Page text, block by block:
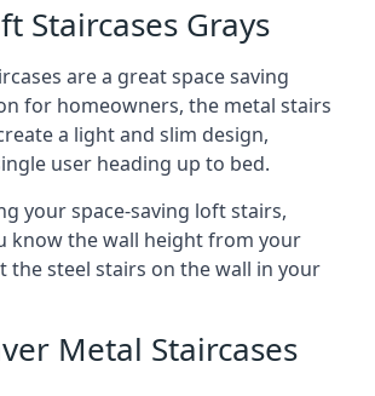
Staircases Grays
are a great space saving
for homeowners, the metal stairs
a light and slim design,
user heading up to bed.
your space-saving loft stairs,
know the wall height from your
steel stairs on the wall in your
Metal Staircases